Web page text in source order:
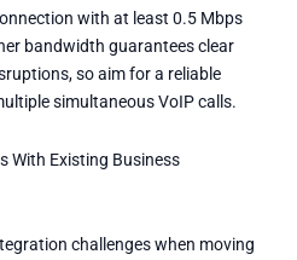
with at least 0.5 Mbps
bandwidth guarantees clear
so aim for a reliable
simultaneous VoIP calls.
With Existing Business
challenges when moving